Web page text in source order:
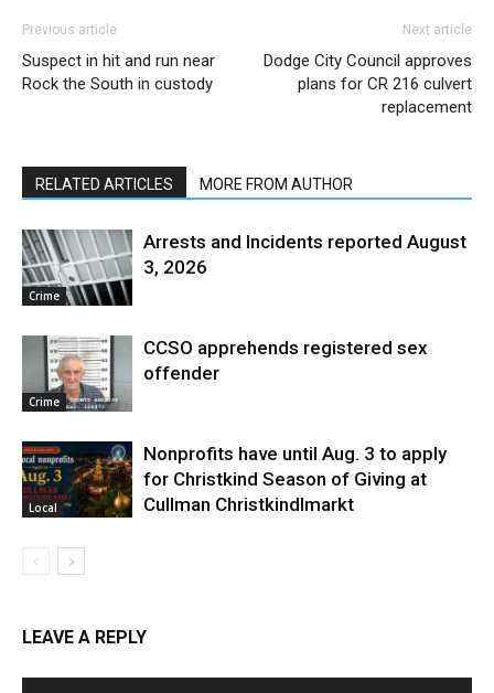
Previous article
Suspect in hit and run near
Rock the South in custody
Next article
Dodge City Council approves
plans for CR 216 culvert
replacement
RELATED ARTICLES MORE FROM AUTHOR
Crime
Arrests and Incidents reported August
3, 2026
Crime
CCSO apprehends registered sex
offender
Local
Nonprofits have until Aug. 3 to apply
for Christkind Season of Giving at
Cullman Christkindlmarkt
LEAVE A REPLY